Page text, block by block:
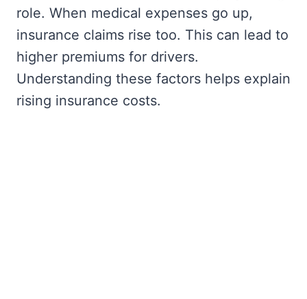
role. When medical expenses go up,
insurance claims rise too. This can lead to
higher premiums for drivers.
Understanding these factors helps explain
rising insurance costs.